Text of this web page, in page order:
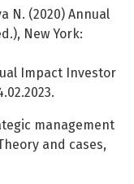
N. (2020) Annual
New York:
Impact Investor
management
and cases,